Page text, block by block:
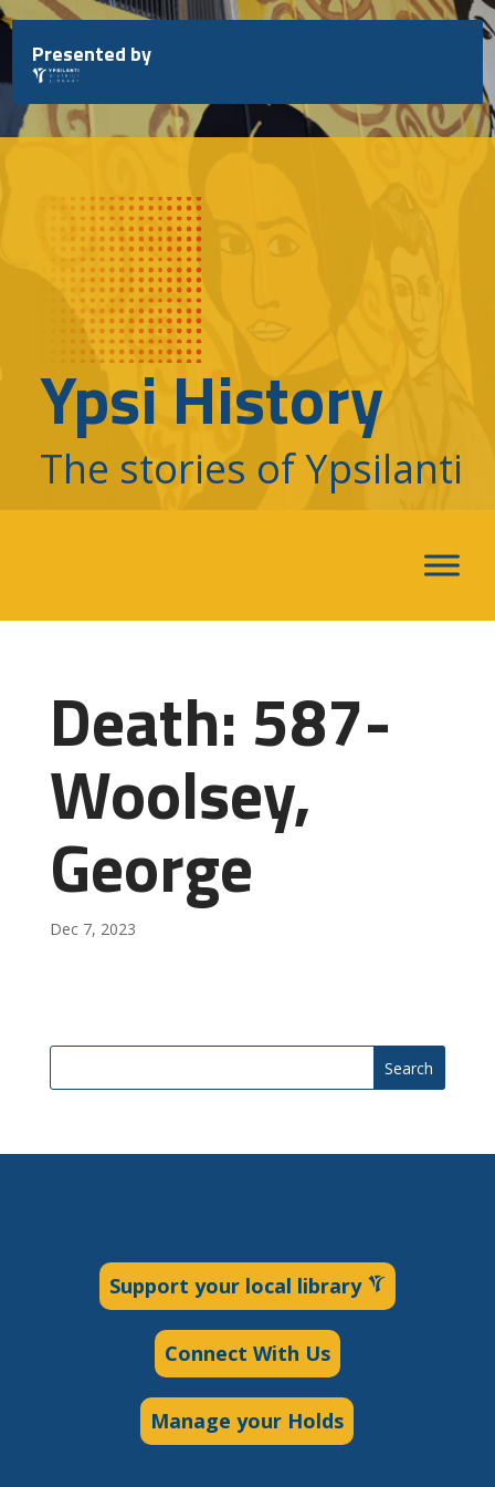
Skip
to
content
Presented by
Ypsi History
The stories of Ypsilanti
Death: 587-
Woolsey,
George
Dec 7, 2023
Search
Support your local library
Connect With Us
Manage your Holds